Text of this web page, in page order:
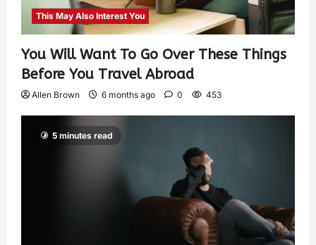
This May Also Interest You
You Will Want To Go Over These Things
Before You Travel Abroad
Allen Brown 6 months ago 0 453
5 minutes read